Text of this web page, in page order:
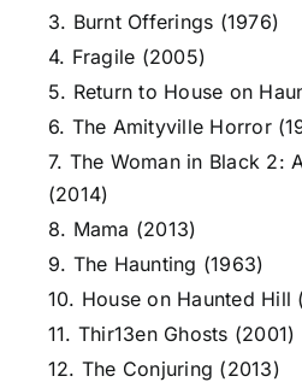
3. Burnt Offerings (1976)
4. Fragile (2005)
5. Return to House on
6. The Amityville Horror
7. The Woman in Black 2:
(2014)
8. Mama (2013)
9. The Haunting (1963)
10. House on Haunted Hill
11. Thir13en Ghosts (2001)
12. The Conjuring (2013)